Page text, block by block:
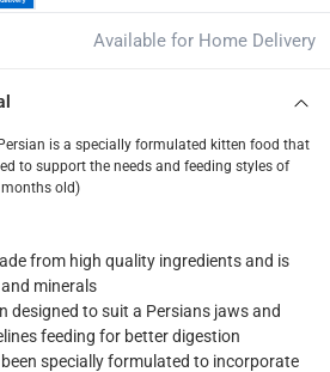
for eligible items (ready within 4
on eligible items
Kitten Persian at 2 kg
Available for Home Delivery
is a specially formulated kitten food that
to support the needs and feeding styles of
old)
from high quality ingredients and is
minerals
designed to suit a Persians jaws and
feeding for better digestion
specially formulated to incorporate